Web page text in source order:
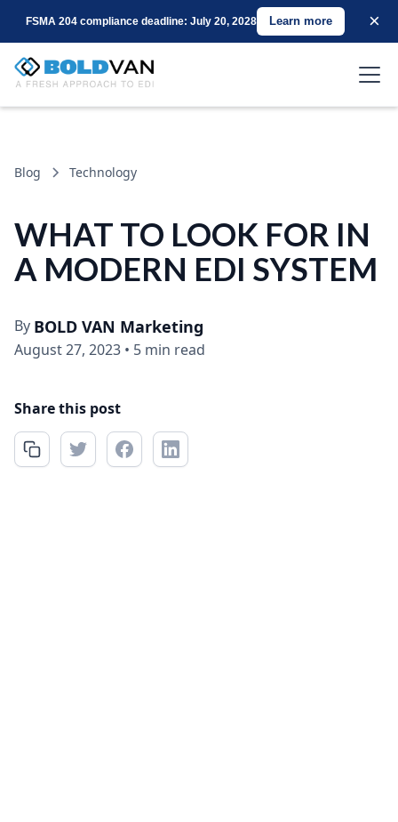
FSMA 204 compliance deadline: July 20, 2028 Learn more ×
Blog Technology
WHAT TO LOOK FOR IN
A MODERN EDI SYSTEM
By BOLD VAN Marketing
August 27, 2023 • 5 min read
Share this post